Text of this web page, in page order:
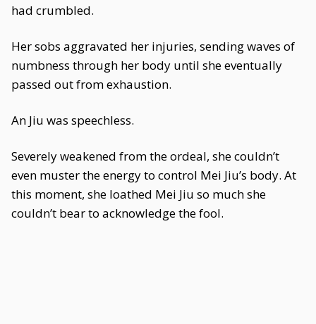
had crumbled.
Her sobs aggravated her injuries, sending waves of
numbness through her body until she eventually
passed out from exhaustion.
An Jiu was speechless.
Severely weakened from the ordeal, she couldn’t
even muster the energy to control Mei Jiu’s body. At
this moment, she loathed Mei Jiu so much she
couldn’t bear to acknowledge the fool.